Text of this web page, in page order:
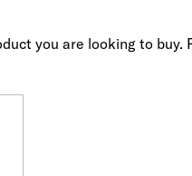
you are looking to